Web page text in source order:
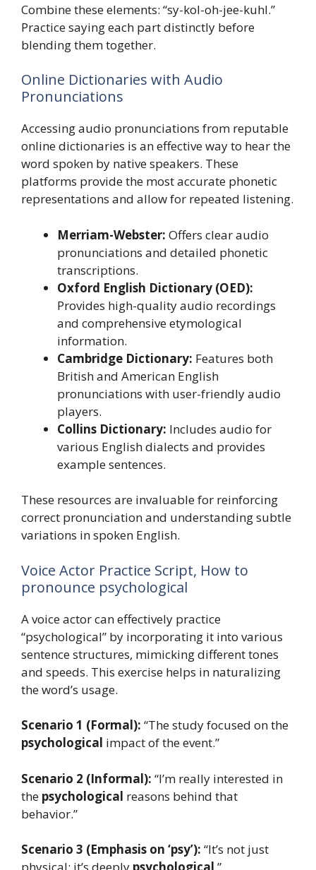
Combine these elements: “sy-kol-oh-jee-kuhl.”
Practice saying each part distinctly before
blending them together.
Online Dictionaries with Audio
Pronunciations
Accessing audio pronunciations from reputable
online dictionaries is an effective way to hear the
word spoken by native speakers. These
platforms provide the most accurate phonetic
representations and allow for repeated listening.
Merriam-Webster: Offers clear audio
pronunciations and detailed phonetic
transcriptions.
Oxford English Dictionary (OED):
Provides high-quality audio recordings
and comprehensive etymological
information.
Cambridge Dictionary: Features both
British and American English
pronunciations with user-friendly audio
players.
Collins Dictionary: Includes audio for
various English dialects and provides
example sentences.
These resources are invaluable for reinforcing
correct pronunciation and understanding subtle
variations in spoken English.
Voice Actor Practice Script, How to
pronounce psychological
A voice actor can effectively practice
“psychological” by incorporating it into various
sentence structures, mimicking different tones
and speeds. This exercise helps in naturalizing
the word’s usage.
Scenario 1 (Formal): “The study focused on the
psychological impact of the event.”
Scenario 2 (Informal): “I’m really interested in
the psychological reasons behind that
behavior.”
Scenario 3 (Emphasis on ‘psy’): “It’s not just